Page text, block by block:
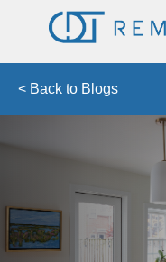
< Back to Blogs